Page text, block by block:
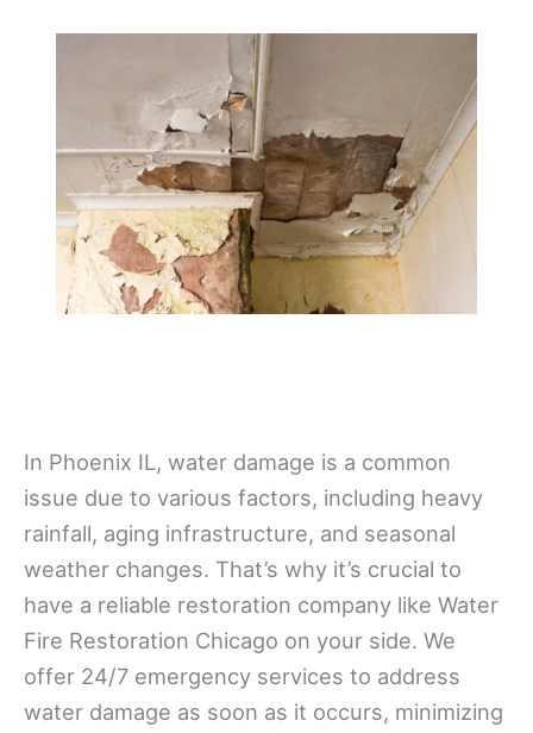
In Phoenix IL, water damage is a common
issue due to various factors, including heavy
rainfall, aging infrastructure, and seasonal
weather changes. That’s why it’s crucial to
have a reliable restoration company like Water
Fire Restoration Chicago on your side. We
offer 24/7 emergency services to address
water damage as soon as it occurs, minimizing